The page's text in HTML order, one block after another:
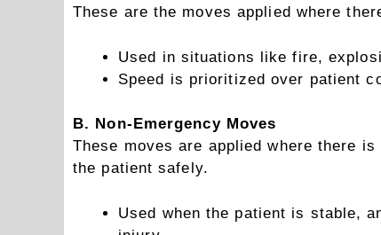
These are the moves applied where
Used in situations like fire,
Speed is prioritized over patient
B. Non-Emergency Moves
These moves are applied where there
the patient safely.
Used when the patient is stable,